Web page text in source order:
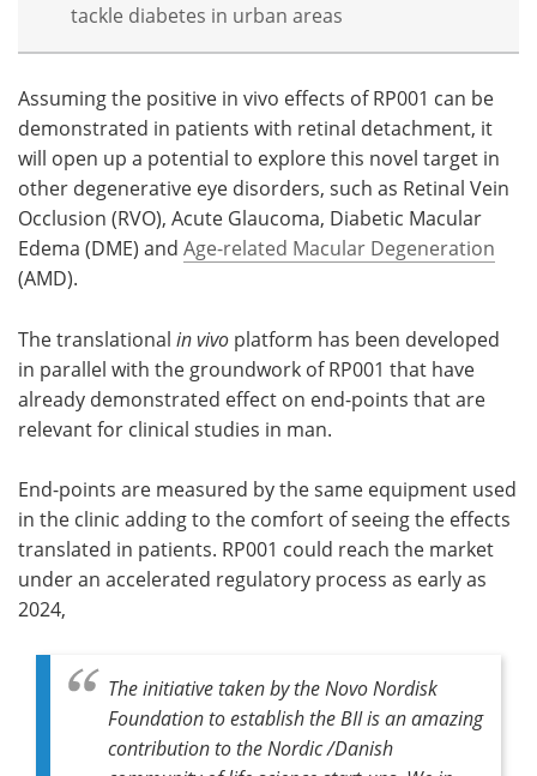
tackle diabetes in urban areas
Assuming the positive in vivo effects of RP001 can be
demonstrated in patients with retinal detachment, it
will open up a potential to explore this novel target in
other degenerative eye disorders, such as Retinal Vein
Occlusion (RVO), Acute Glaucoma, Diabetic Macular
Edema (DME) and Age-related Macular Degeneration
(AMD).
The translational in vivo platform has been developed
in parallel with the groundwork of RP001 that have
already demonstrated effect on end-points that are
relevant for clinical studies in man.
End-points are measured by the same equipment used
in the clinic adding to the comfort of seeing the effects
translated in patients. RP001 could reach the market
under an accelerated regulatory process as early as
2024,
The initiative taken by the Novo Nordisk
Foundation to establish the BII is an amazing
contribution to the Nordic /Danish